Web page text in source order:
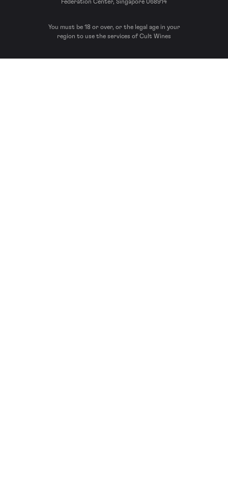
Federation Center, Singapore 068914
You must be 18 or over, or the legal age in your
region to use the services of Cult Wines